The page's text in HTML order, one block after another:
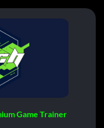
Game Trainer